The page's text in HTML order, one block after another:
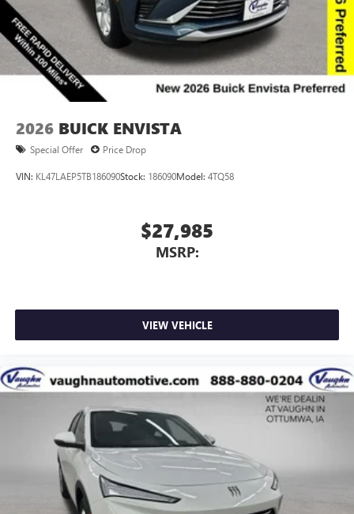
Wireless Apple CarPlay™ capability for compatible
phones3
Wireless Android Auto™ capability for compatible
phones
Noise control system, active noise cancellation
capability for compatible phones
Can use Apple CarPlay
2026 BUICK ENVISTA
Special Offer Price Drop
VIN: KL47LAEP5TB186090Stock: 186090Model: 4TQ58
$27,985
MSRP:
VIEW VEHICLE